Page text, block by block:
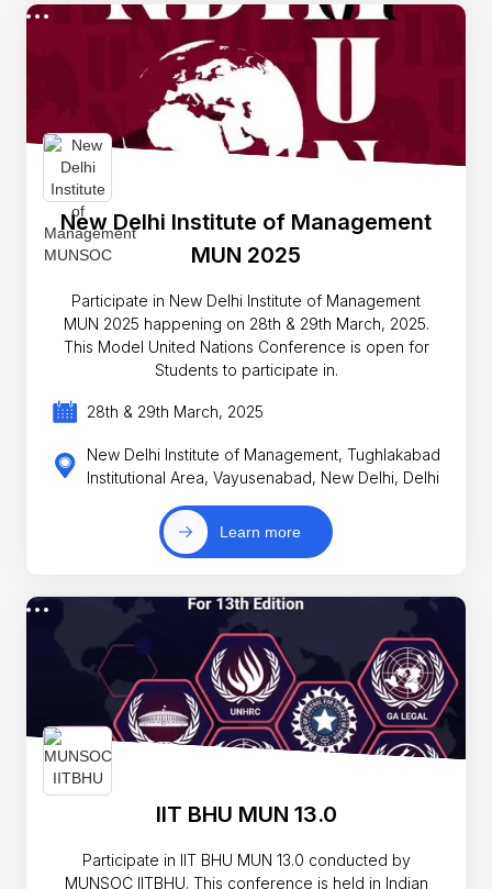
New Delhi Institute of Management
MUN 2025
Participate in New Delhi Institute of Management
MUN 2025 happening on 28th & 29th March, 2025.
This Model United Nations Conference is open for
Students to participate in.
28th & 29th March, 2025
New Delhi Institute of Management, Tughlakabad
Institutional Area, Vayusenabad, New Delhi, Delhi
Learn more
IIT BHU MUN 13.0
Participate in IIT BHU MUN 13.0 conducted by
MUNSOC IITBHU. This conference is held in Indian